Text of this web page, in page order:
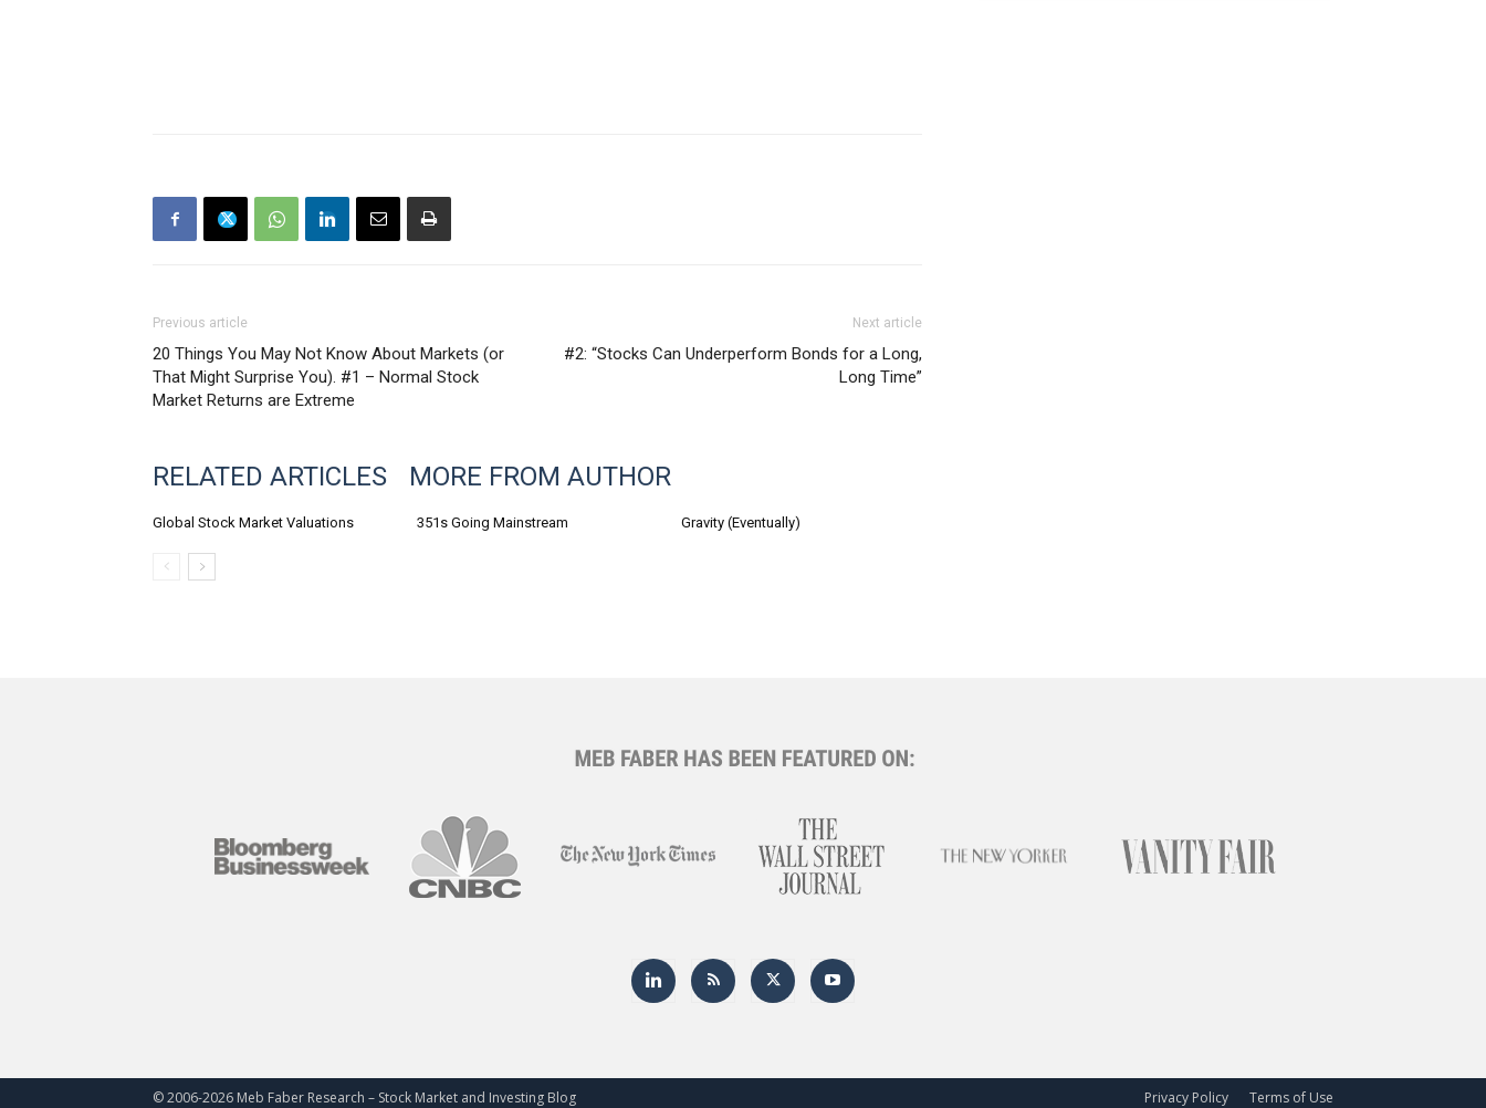
Previous article
20 Things You May Not Know About Markets (or
That Might Surprise You). #1 – Normal Stock
Market Returns are Extreme
Next article
#2: “Stocks Can Underperform Bonds for a Long,
Long Time”
RELATED ARTICLES MORE FROM AUTHOR
Global Stock Market Valuations 351s Going Mainstream Gravity (Eventually)
Privacy Policy Terms of Use
© 2006-2026 Meb Faber Research – Stock Market and Investing Blog